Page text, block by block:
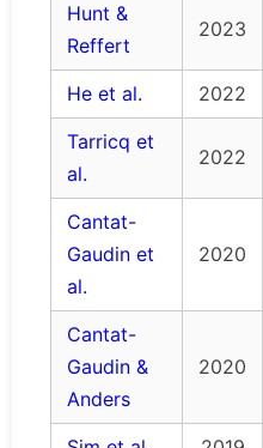
Hunt &
Reffert
2023
He et al. 2022
Tarricq et
al.
2022
Cantat-
Gaudin et
al.
2020
Cantat-
Gaudin &
Anders
2020